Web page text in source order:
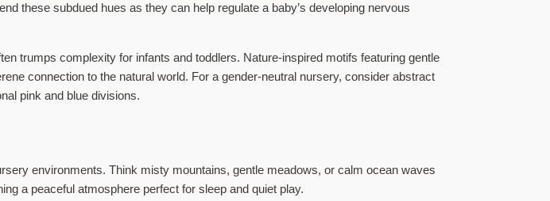
these subdued hues as they can help regulate a baby’s developing nervous
trumps complexity for infants and toddlers. Nature-inspired motifs featuring gentle
connection to the natural world. For a gender-neutral nursery, consider abstract
pink and blue divisions.
environments. Think misty mountains, gentle meadows, or calm ocean waves
a peaceful atmosphere perfect for sleep and quiet play.